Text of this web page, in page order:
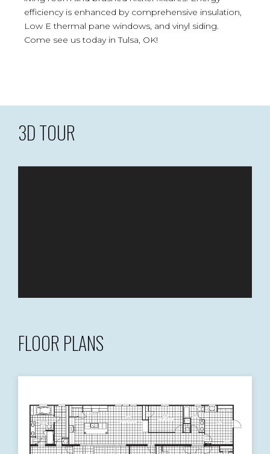
efficiency is enhanced by comprehensive insulation,
Low E thermal pane windows, and vinyl siding.
Come see us today in Tulsa, OK!
3D TOUR
FLOOR PLANS